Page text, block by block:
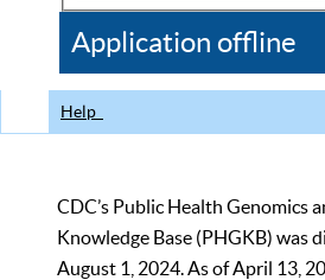
CDC
Application offline
Help
CDC’s Public Health Genomics
Knowledge Base (PHGKB) was
August 1, 2024. As of April 13,